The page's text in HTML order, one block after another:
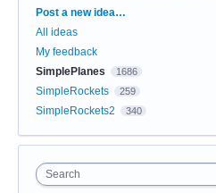
Categories
Post a new idea…
All ideas
My feedback
SimplePlanes
1686
SimpleRockets 259
SimpleRockets2 340
Search